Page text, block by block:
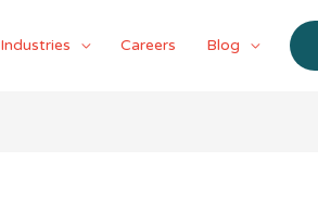
Industries Careers Blog